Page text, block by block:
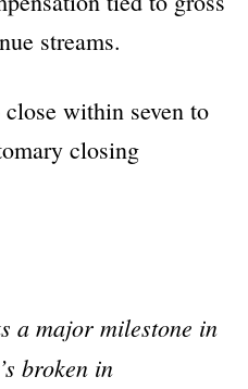
streams.
within seven to
closing
a major milestone in
broken in